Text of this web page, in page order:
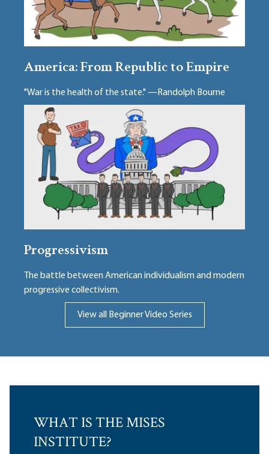
America: From Republic to Empire
"War is the health of the state." —Randolph Bourne
Progressivism
The battle between American individualism and modern
progressive collectivism.
View all Beginner Video Series
WHAT IS THE MISES
INSTITUTE?